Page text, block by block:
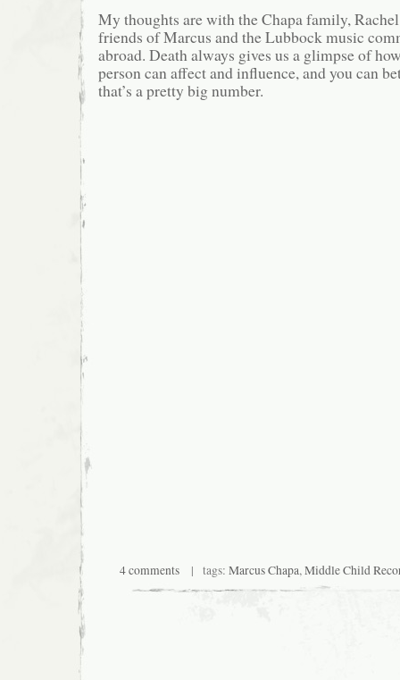
My thoughts are with the Chapa family,
friends of Marcus and the Lubbock music
abroad. Death always gives us a glimpse of
person can affect and influence, and you can
that’s a pretty big number.
4 comments| tags: Marcus Chapa,Middle Child